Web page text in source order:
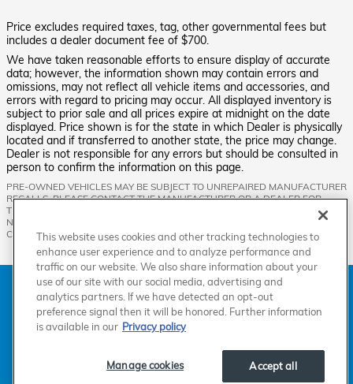
Price excludes required taxes, tag, other governmental fees but
includes a dealer document fee of $700.
We have taken reasonable efforts to ensure display of accurate
data; however, the information shown may contain errors and
omissions, may not reflect all vehicle items and accessories, and
errors with regard to pricing may occur. All displayed inventory is
subject to prior sale and all prices expire at midnight on the date
displayed. Price shown is for the state in which Dealer is physically
located and if transferred to another state, the price may change.
Dealer is not responsible for any errors but should be consulted in
person to confirm the information on this page.
PRE-OWNED VEHICLES MAY BE SUBJECT TO UNREPAIRED MANUFACTURER
RECALLS. PLEASE CONTACT THE MANUFACTURER OR A DEALER FOR
THAT LINE MAKE FOR RECALL ASSISTANCE/QUESTIONS OR CHECK THE
NATIONAL HIGHWAY TRAFFIC SAFETY ADMINISTRATION WEBSITE FOR
CURRENT RECALL INFORMATION BEFORE PURCHASING.
American Honda Sitemap Privacy
Manage Cookies
Accessibility Statement
Terms of Use
This website uses cookies and other tracking technologies to
enhance user experience and to analyze performance and
traffic on our website. We also share information about your
use of our site with our social media, advertising and
analytics partners. If we have detected an opt-out
preference signal then it will be honored. Further information
is available in our Privacy policy
Accept all
Manage cookies